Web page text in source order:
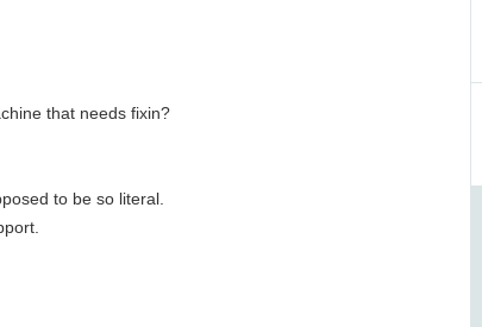
that needs fixin?
to be so literal.